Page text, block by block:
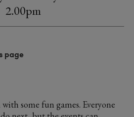
2.00pm
page
some fun games. Everyone